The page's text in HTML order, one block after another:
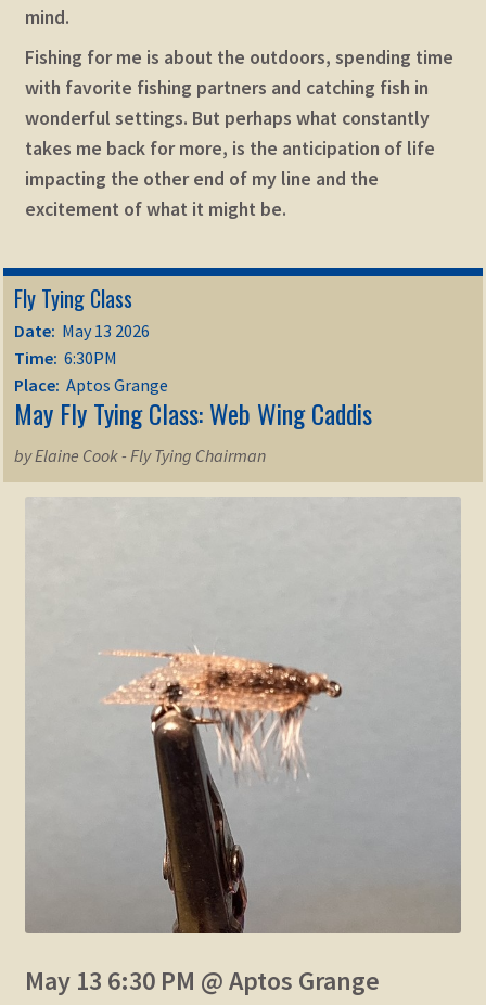
mind.
Fishing for me is about the outdoors, spending time
with favorite fishing partners and catching fish in
wonderful settings. But perhaps what constantly
takes me back for more, is the anticipation of life
impacting the other end of my line and the
excitement of what it might be.
Fly Tying Class
Date: May 13 2026
Time: 6:30PM
Place: Aptos Grange
May Fly Tying Class: Web Wing Caddis
by Elaine Cook - Fly Tying Chairman
May 13 6:30 PM @ Aptos Grange